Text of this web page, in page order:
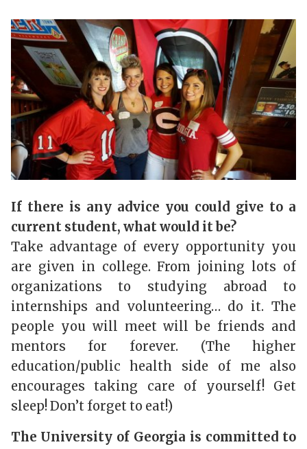
If there is any advice you could give to a
current student, what would it be?
Take advantage of every opportunity you
are given in college. From joining lots of
organizations to studying abroad to
internships and volunteering… do it. The
people you will meet will be friends and
mentors for forever. (The higher
education/public health side of me also
encourages taking care of yourself! Get
sleep! Don’t forget to eat!)
The University of Georgia is committed to